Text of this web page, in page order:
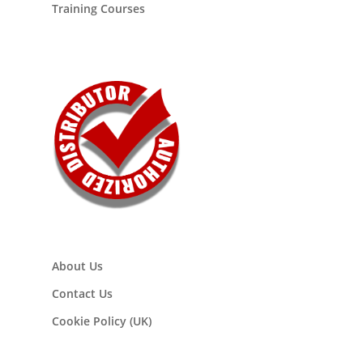
Training Courses
About Us
Contact Us
Cookie Policy (UK)